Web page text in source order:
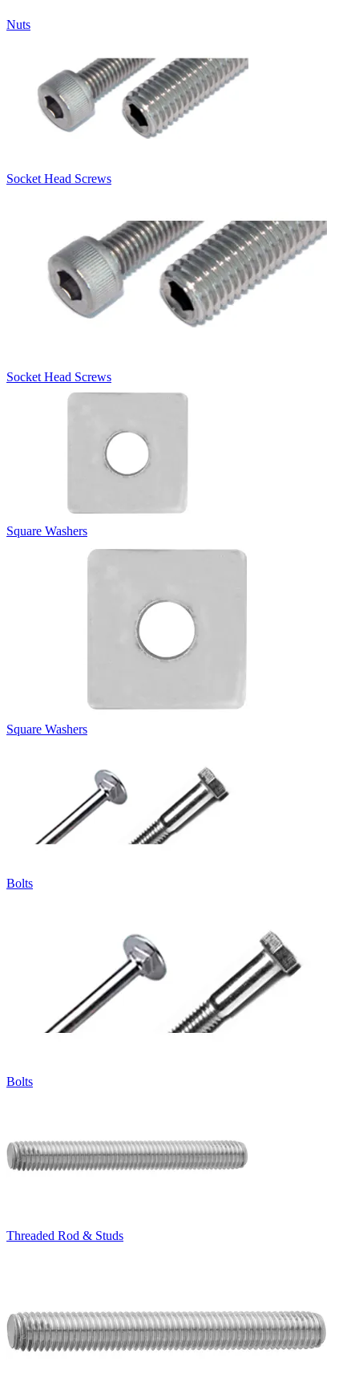
Nuts
Socket Head Screws
Socket Head Screws
Square Washers
Square Washers
Bolts
Bolts
Threaded Rod & Studs